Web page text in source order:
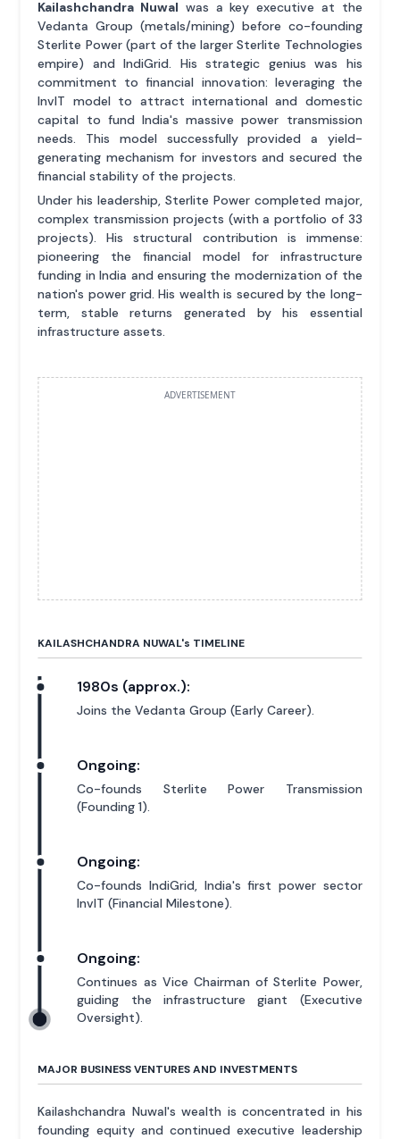
Kailashchandra Nuwal was a key executive at the
Vedanta Group (metals/mining) before co-founding
Sterlite Power (part of the larger Sterlite Technologies
empire) and IndiGrid. His strategic genius was his
commitment to financial innovation: leveraging the
InvIT model to attract international and domestic
capital to fund India's massive power transmission
needs. This model successfully provided a yield-
generating mechanism for investors and secured the
financial stability of the projects.
Under his leadership, Sterlite Power completed major,
complex transmission projects (with a portfolio of 33
projects). His structural contribution is immense:
pioneering the financial model for infrastructure
funding in India and ensuring the modernization of the
nation's power grid. His wealth is secured by the long-
term, stable returns generated by his essential
infrastructure assets.
ADVERTISEMENT
KAILASHCHANDRA NUWAL's TIMELINE
1980s (approx.):
Joins the Vedanta Group (Early Career).
Ongoing:
Co-founds Sterlite Power Transmission
(Founding 1).
Ongoing:
Co-founds IndiGrid, India's first power sector
InvIT (Financial Milestone).
Ongoing:
Continues as Vice Chairman of Sterlite Power,
guiding the infrastructure giant (Executive
Oversight).
MAJOR BUSINESS VENTURES AND INVESTMENTS
Kailashchandra Nuwal's wealth is concentrated in his
founding equity and continued executive leadership